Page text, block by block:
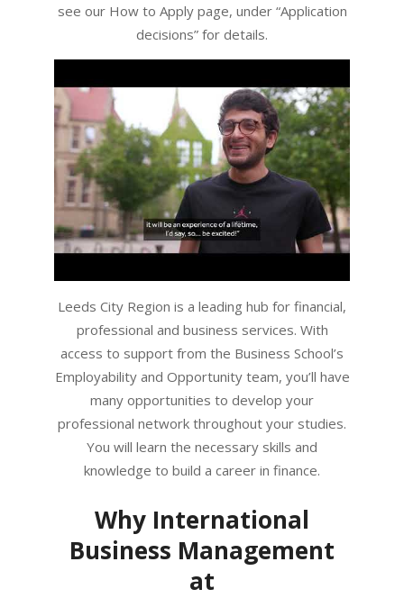
see our How to Apply page, under “Application
decisions” for details.
Leeds City Region is a leading hub for financial,
professional and business services. With
access to support from the Business School’s
Employability and Opportunity team, you’ll have
many opportunities to develop your
professional network throughout your studies.
You will learn the necessary skills and
knowledge to build a career in finance.
Why International
Business Management
at